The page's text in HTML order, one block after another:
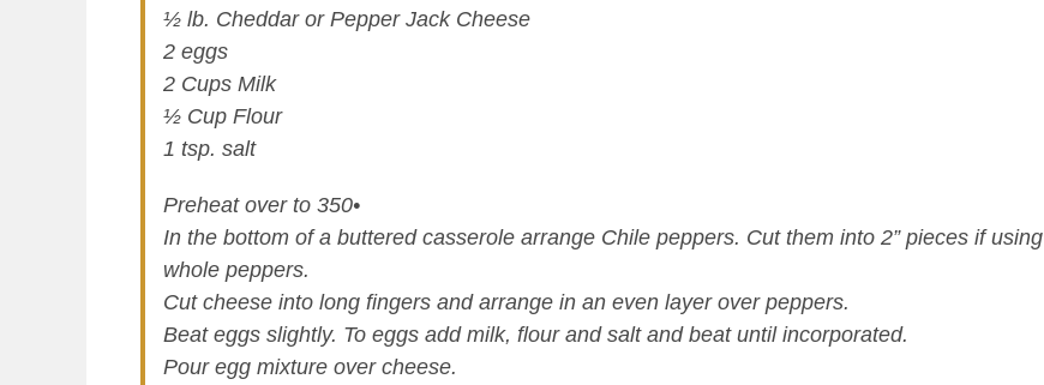
½ lb. Cheddar or Pepper Jack Cheese
2 eggs
2 Cups Milk
½ Cup Flour
1 tsp. salt
Preheat over to 350•
In the bottom of a buttered casserole arrange Chile peppers. Cut them into 2” pieces if using
whole peppers.
Cut cheese into long fingers and arrange in an even layer over peppers.
Beat eggs slightly. To eggs add milk, flour and salt and beat until incorporated.
Pour egg mixture over cheese.